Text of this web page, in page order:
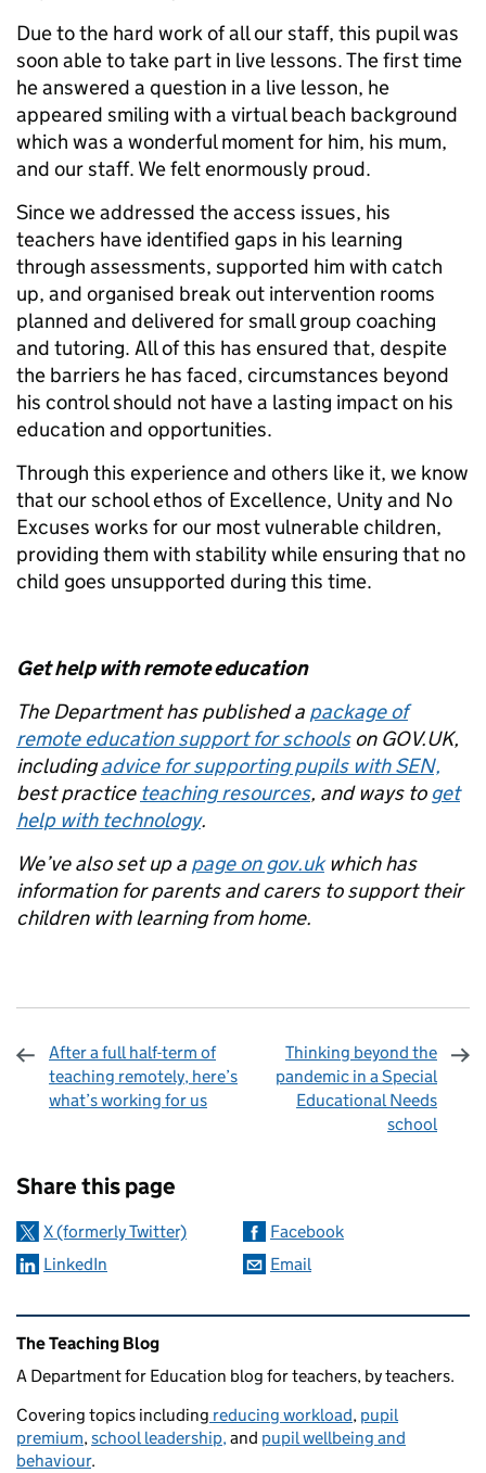
Due to the hard work of all our staff, this pupil was
soon able to take part in live lessons. The first time
he answered a question in a live lesson, he
appeared smiling with a virtual beach background
which was a wonderful moment for him, his mum,
and our staff. We felt enormously proud.
Since we addressed the access issues, his
teachers have identified gaps in his learning
through assessments, supported him with catch
up, and organised break out intervention rooms
planned and delivered for small group coaching
and tutoring. All of this has ensured that, despite
the barriers he has faced, circumstances beyond
his control should not have a lasting impact on his
education and opportunities.
Through this experience and others like it, we know
that our school ethos of Excellence, Unity and No
Excuses works for our most vulnerable children,
providing them with stability while ensuring that no
child goes unsupported during this time.
Get help with remote education
The Department has published a package of
remote education support for schoolson GOV.UK,
includingadvice for supporting pupils with SEN,
best practice teaching resources, and ways to get
help with technology.
We’ve also set up a page on gov.ukwhich has
information for parents and carers to support their
children with learning from home.
After a full half-term of
teaching remotely, here’s
what’s working for us
Thinking beyond the
pandemic in a Special
Educational Needs
school
Share this page
X (formerly Twitter)
Facebook
LinkedIn
Email
Related content and links
The Teaching Blog
A Department for Education blog for teachers, by teachers.
Covering topics including reducing workload, pupil
premium,school leadership,and pupil wellbeing and
behaviour.